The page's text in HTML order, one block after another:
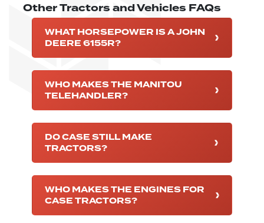
Other Tractors and Vehicles FAQs
WHAT HORSEPOWER IS A JOHN
DEERE 6155R?
WHO MAKES THE MANITOU
TELEHANDLER?
DO CASE STILL MAKE
TRACTORS?
WHO MAKES THE ENGINES FOR
CASE TRACTORS?